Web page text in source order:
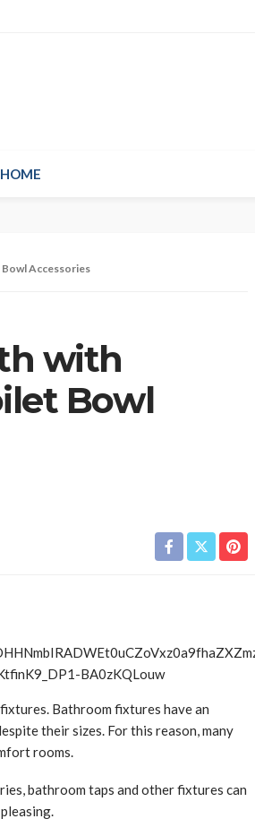
HOME
Accessories
with
Bowl
Bathroom fixtures have an
their sizes. For this reason, many
rooms.
bathroom taps and other fixtures can